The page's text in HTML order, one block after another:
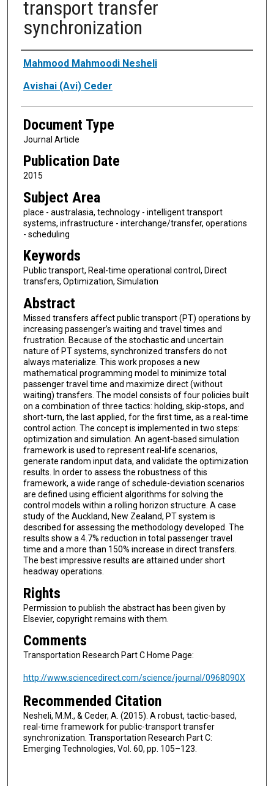
transport transfer
synchronization
Authors
Mahmood Mahmoodi Nesheli
Avishai (Avi) Ceder
Document Type
Journal Article
Publication Date
2015
Subject Area
place - australasia, technology - intelligent transport
systems, infrastructure - interchange/transfer, operations
- scheduling
Keywords
Public transport, Real-time operational control, Direct
transfers, Optimization, Simulation
Abstract
Missed transfers affect public transport (PT) operations by
increasing passenger’s waiting and travel times and
frustration. Because of the stochastic and uncertain
nature of PT systems, synchronized transfers do not
always materialize. This work proposes a new
mathematical programming model to minimize total
passenger travel time and maximize direct (without
waiting) transfers. The model consists of four policies built
on a combination of three tactics: holding, skip-stops, and
short-turn, the last applied, for the first time, as a real-time
control action. The concept is implemented in two steps:
optimization and simulation. An agent-based simulation
framework is used to represent real-life scenarios,
generate random input data, and validate the optimization
results. In order to assess the robustness of this
framework, a wide range of schedule-deviation scenarios
are defined using efficient algorithms for solving the
control models within a rolling horizon structure. A case
study of the Auckland, New Zealand, PT system is
described for assessing the methodology developed. The
results show a 4.7% reduction in total passenger travel
time and a more than 150% increase in direct transfers.
The best impressive results are attained under short
headway operations.
Rights
Permission to publish the abstract has been given by
Elsevier, copyright remains with them.
Comments
Transportation Research Part C Home Page:
http://www.sciencedirect.com/science/journal/0968090X
Recommended Citation
Nesheli, M.M., & Ceder, A. (2015). A robust, tactic-based,
real-time framework for public-transport transfer
synchronization. Transportation Research Part C:
Emerging Technologies, Vol. 60, pp. 105–123.